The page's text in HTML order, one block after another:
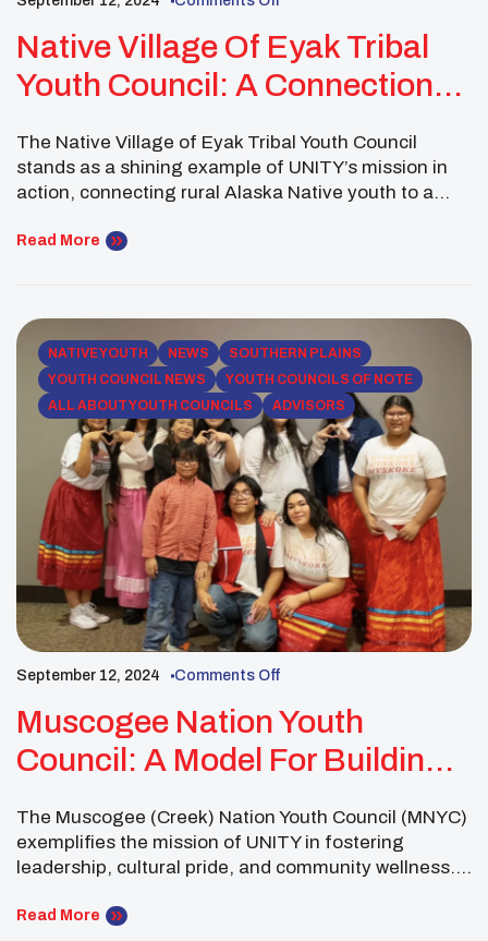
Native Village Of Eyak Tribal
Youth Council: A Connection
The Native Village of Eyak Tribal Youth Council
stands as a shining example of UNITY’s mission in
action, connecting rural Alaska Native youth to a
country. Through events that celebrate culture,
councils in addressing community […]
Read More
NATIVE YOUTH NEWS
SOUTHERN PLAINS
YOUTH COUNCIL NEWS
YOUTH COUNCILS OF NOTE
ALL ABOUT YOUTH COUNCILS
ADVISORS
September 12, 2024 Comments Off
Muscogee Nation Youth
Council: A Model For Building
UNITY
The Muscogee (Creek) Nation Youth Council (MNYC)
exemplifies the mission of UNITY in fostering
leadership, cultural pride, and community wellness.
connections within their tribal nation, the MNYC
Read More